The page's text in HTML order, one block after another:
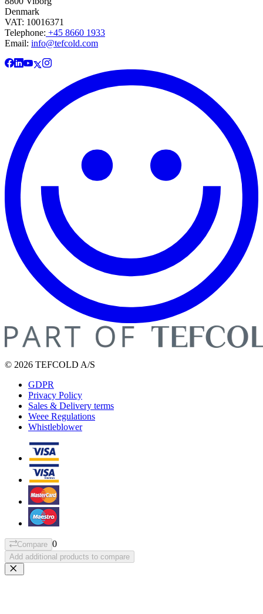
Denmark
VAT: 10016371
Telephone: +45 8660 1933
Email: info@tefcold.com
© 2026 TEFCOLD A/S
GDPR
Privacy Policy
Sales & Delivery terms
Weee Regulations
Whistleblower
Compare 0
Add additional products to compare